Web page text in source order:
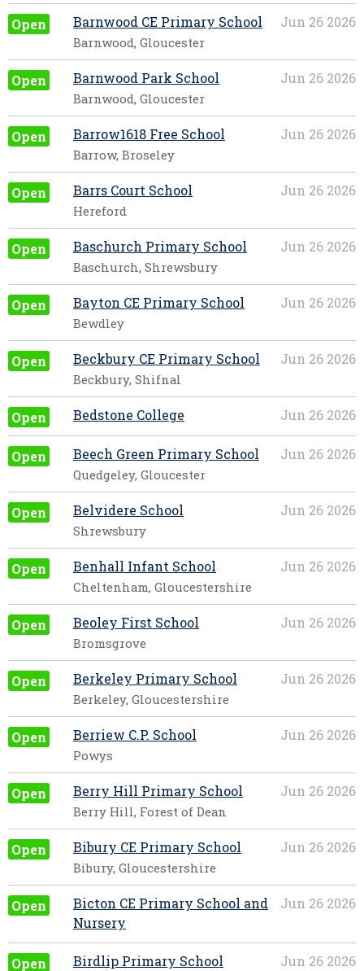
Open Jun 26 2026
Barnwood CE Primary School
Barnwood, Gloucester
Open Jun 26 2026
Barnwood Park School
Barnwood, Gloucester
Open Jun 26 2026
Barrow1618 Free School
Barrow, Broseley
Open Jun 26 2026
Barrs Court School
Hereford
Open Jun 26 2026
Baschurch Primary School
Baschurch, Shrewsbury
Open Jun 26 2026
Bayton CE Primary School
Bewdley
Open Jun 26 2026
Beckbury CE Primary School
Beckbury, Shifnal
Open Jun 26 2026
Bedstone College
Open Jun 26 2026
Beech Green Primary School
Quedgeley, Gloucester
Open Jun 26 2026
Belvidere School
Shrewsbury
Open Jun 26 2026
Benhall Infant School
Cheltenham, Gloucestershire
Open Jun 26 2026
Beoley First School
Bromsgrove
Open Jun 26 2026
Berkeley Primary School
Berkeley, Gloucestershire
Open Jun 26 2026
Berriew C.P. School
Powys
Open Jun 26 2026
Berry Hill Primary School
Berry Hill, Forest of Dean
Open Jun 26 2026
Bibury CE Primary School
Bibury, Gloucestershire
Open Jun 26 2026
Bicton CE Primary School and
Nursery
Open Jun 26 2026
Birdlip Primary School